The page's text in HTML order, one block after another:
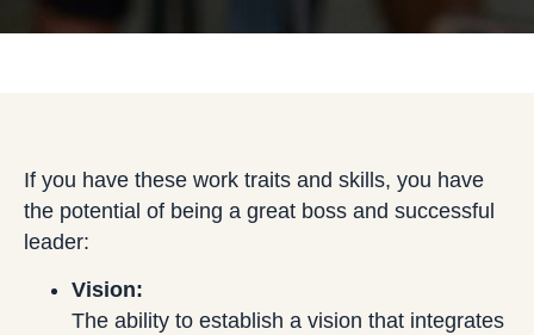
If you have these work traits and skills, you have
the potential of being a great boss and successful
leader:
Vision:
The ability to establish a vision that integrates